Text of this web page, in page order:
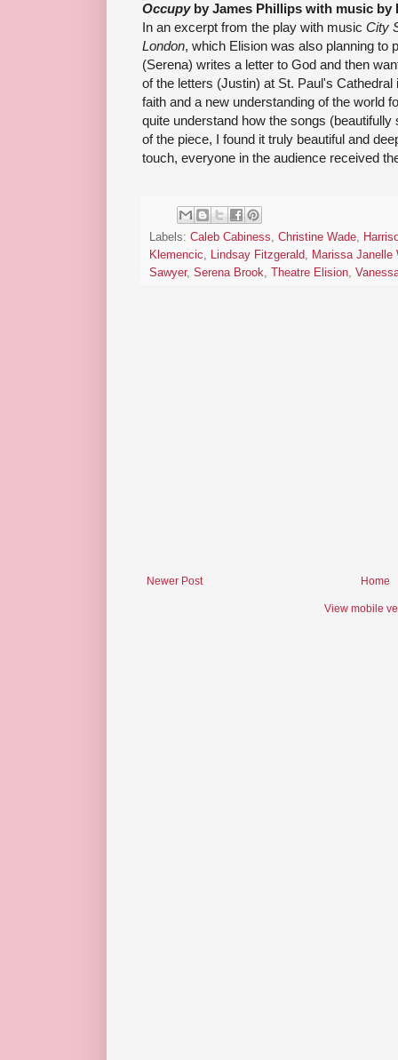
Occupy by James Phillips with music by
In an excerpt from the play with music City
London, which Elision was also planning to
(Serena) writes a letter to God and then
of the letters (Justin) at St. Paul's
faith and a new understanding of the world
quite understand how the songs
of the piece, I found it truly beautiful and
touch, everyone in the audience received
Labels: Caleb Cabiness Christine Wade
Klemencic
Lindsay Fitzgerald
Marissa Janelle
Sawyer, Serena Brook Theatre Elision
Newer Post Home
View mobile